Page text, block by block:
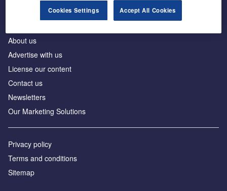
About us
Advertise with us
License our content
Contact us
Newsletters
Our Marketing Solutions
Privacy policy
Terms and conditions
Sitemap
Cookies Settings Accept All Cookies